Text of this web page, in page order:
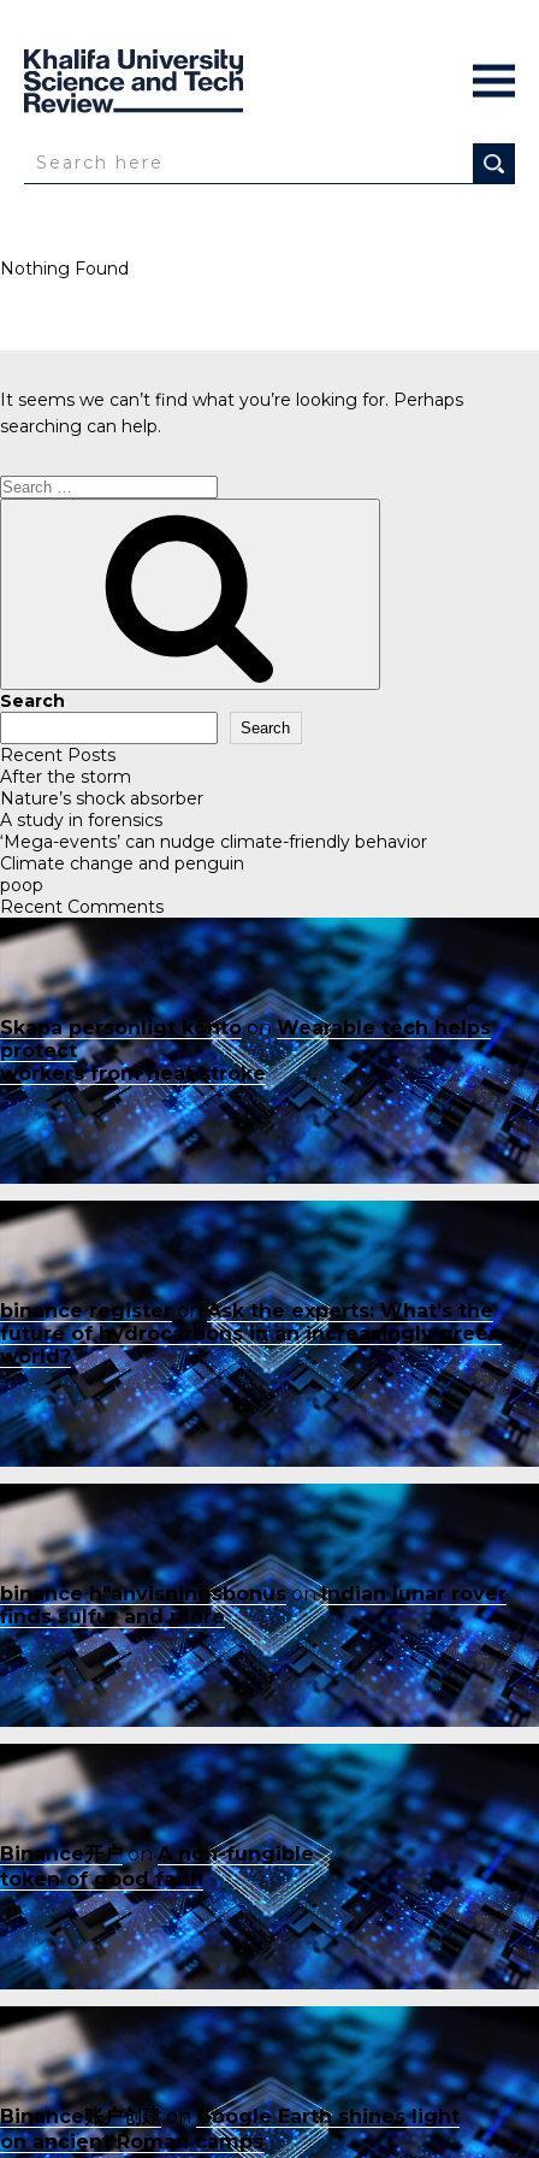
Nothing Found
It seems we can’t find what you’re looking for. Perhaps
searching can help.
Search
for:
Search
Search
Recent Posts
After the storm
Nature’s shock absorber
A study in forensics
‘Mega-events’ can nudge climate-friendly behavior
Climate change and penguin
poop
Recent Comments
Skapa personligt kontoonWearable tech helps
protect
workers from heat stroke
binance registeron Ask the experts: What’s the
future of hydrocarbons in an increasingly green
world?
binance h"anvisningsbonusonIndian lunar rover
finds sulfur and more
Binance开户onA non-fungible
token of good faith
Binance账户创建onGoogle Earth shines light
on ancient Roman camps